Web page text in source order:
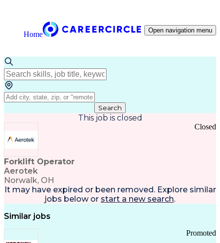
Home Open navigation menu
Search
This job is closed
Forklift Operator
Aerotek
Norwalk, OH
Closed
It may have expired or been removed. Explore similar
jobs below or start a new search.
Similar jobs
Promoted